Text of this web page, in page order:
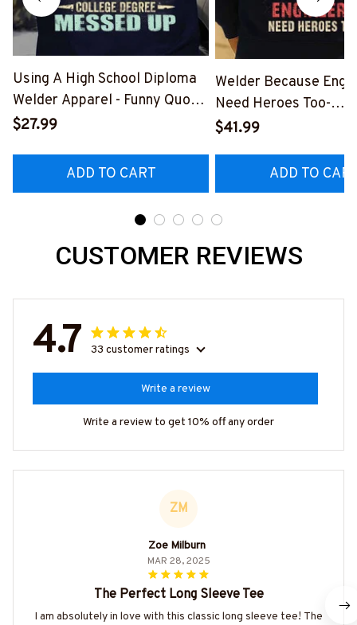
Using A High School Diploma
Welder Apparel - Funny Quote
T-Shirt, Hoodie & More-
$27.99
ADD TO CART
Welder Because
Need Heroes Too-
$41.99
ADD TO
CUSTOMER REVIEWS
4.7 33 customer ratings
Write a review
Write a review to get 10% off any order
ZM
Zoe Milburn
MAR 28, 2025
The Perfect Long Sleeve Tee
I am absolutely in love with this classic long sleeve tee! The